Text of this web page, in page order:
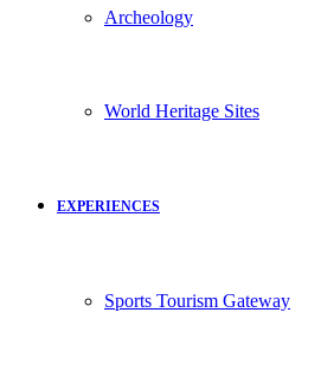
Archeology
World Heritage Sites
EXPERIENCES
Sports Tourism Gateway